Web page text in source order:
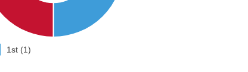
1st (1)